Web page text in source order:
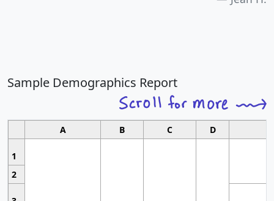
Sample Demographics Report
A B C D
1
2